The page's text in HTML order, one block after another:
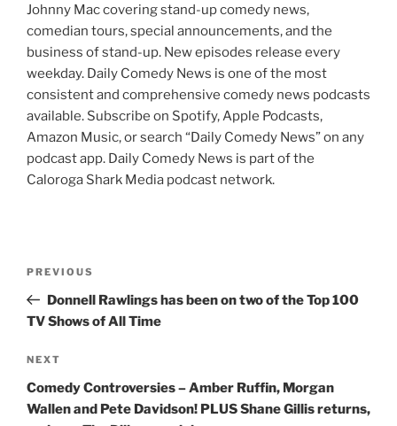
Johnny Mac covering stand-up comedy news,
comedian tours, special announcements, and the
business of stand-up. New episodes release every
weekday. Daily Comedy News is one of the most
consistent and comprehensive comedy news podcasts
available. Subscribe on Spotify, Apple Podcasts,
Amazon Music, or search “Daily Comedy News” on any
podcast app. Daily Comedy News is part of the
Caloroga Shark Media podcast network.
Previous
Post
PREVIOUS
Donnell Rawlings has been on two of the Top 100
TV Shows of All Time
Next
Post
NEXT
Comedy Controversies – Amber Ruffin, Morgan
Wallen and Pete Davidson! PLUS Shane Gillis returns,